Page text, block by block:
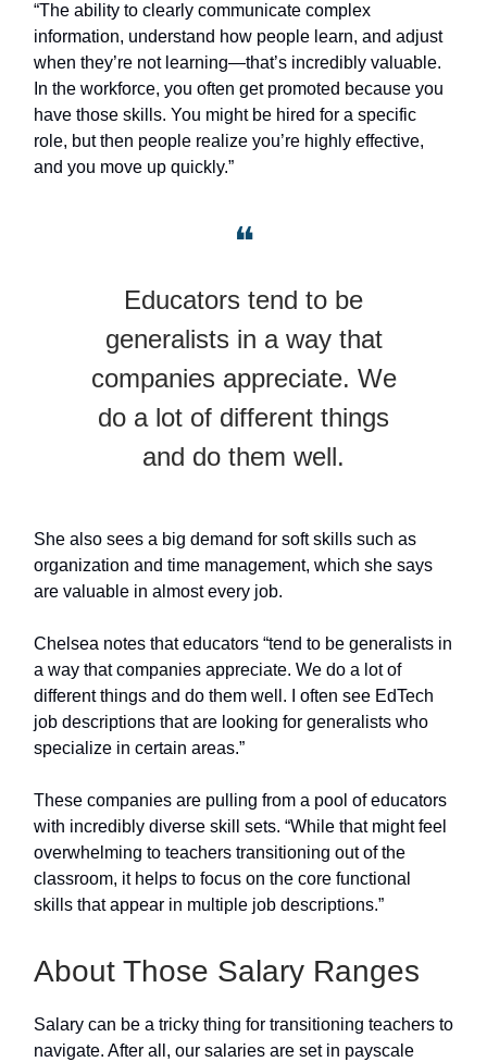
“The ability to clearly communicate complex
information, understand how people learn, and adjust
when they’re not learning—that’s incredibly valuable.
In the workforce, you often get promoted because you
have those skills. You might be hired for a specific
role, but then people realize you’re highly effective,
and you move up quickly.”
❝
Educators tend to be
generalists in a way that
companies appreciate. We
do a lot of different things
and do them well.
She also sees a big demand for soft skills such as
organization and time management, which she says
are valuable in almost every job.
Chelsea notes that educators “tend to be generalists in
a way that companies appreciate. We do a lot of
different things and do them well. I often see EdTech
job descriptions that are looking for generalists who
specialize in certain areas.”
These companies are pulling from a pool of educators
with incredibly diverse skill sets. “While that might feel
overwhelming to teachers transitioning out of the
classroom, it helps to focus on the core functional
skills that appear in multiple job descriptions.”
About Those Salary Ranges
Salary can be a tricky thing for transitioning teachers to
navigate. After all, our salaries are set in payscale